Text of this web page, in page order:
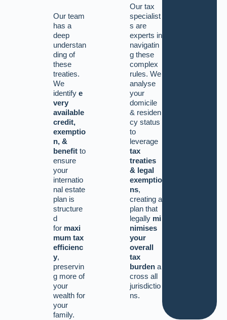
Our tax
specialist
s are
experts in
navigatin
g these
complex
rules. We
analyse
your
domicile
& residen
cy status
to
leverage
tax
treaties
& legal
exemptio
ns,
creating a
plan that
legally mi
nimises
your
overall
tax
burden a
cross all
jurisdictio
ns.
Our team
has a
deep
understan
ding of
these
treaties.
We
identify e
very
available
credit,
exemptio
n, &
benefitto
ensure
your
internatio
nal estate
plan is
structure
d
for maxi
mum tax
efficienc
y,
preservin
g more of
your
wealth for
your
family.